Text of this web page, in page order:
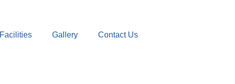
Facilities Gallery Contact Us